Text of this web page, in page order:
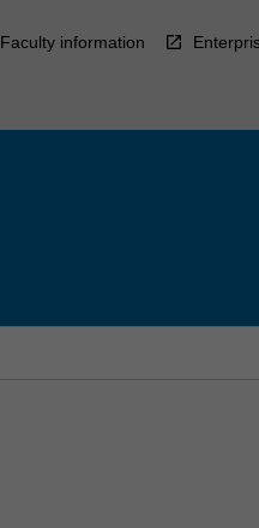
Faculty information